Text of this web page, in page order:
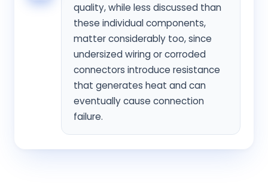
quality, while less discussed than
these individual components,
matter considerably too, since
undersized wiring or corroded
connectors introduce resistance
that generates heat and can
eventually cause connection
failure.